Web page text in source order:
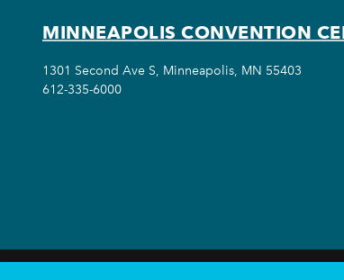
MINNEAPOLIS CONVENTION
1301 Second Ave S, Minneapolis, MN 55403
612-335-6000